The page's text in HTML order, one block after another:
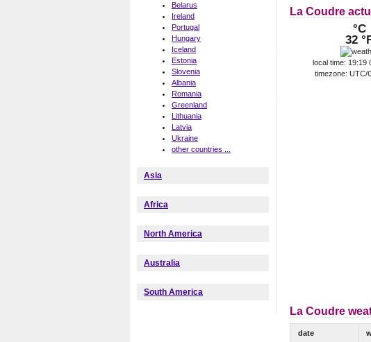
Belarus
Ireland
Portugal
Hungary
Iceland
Estonia
Slovenia
Albania
Romania
Greenland
Lithuania
Latvia
Ukraine
other countries ...
Asia
Africa
North America
Australia
South America
La Coudre
°C
32
local time: 19:19
timezone: UTC/
La Coudre
date